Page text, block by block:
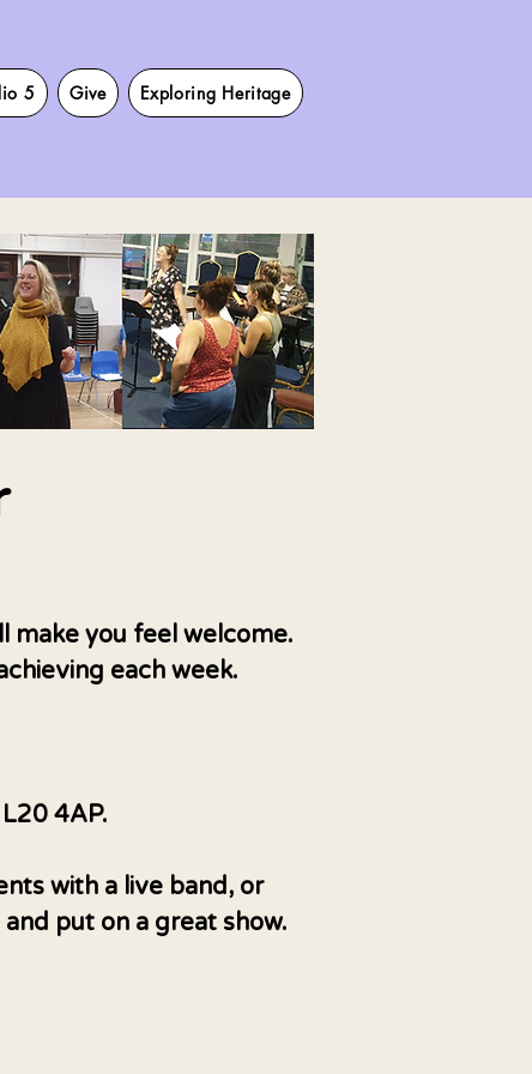
5 Give Exploring Heritage
make you feel welcome.
each week.
4AP.
with a live band, or
put on a great show.